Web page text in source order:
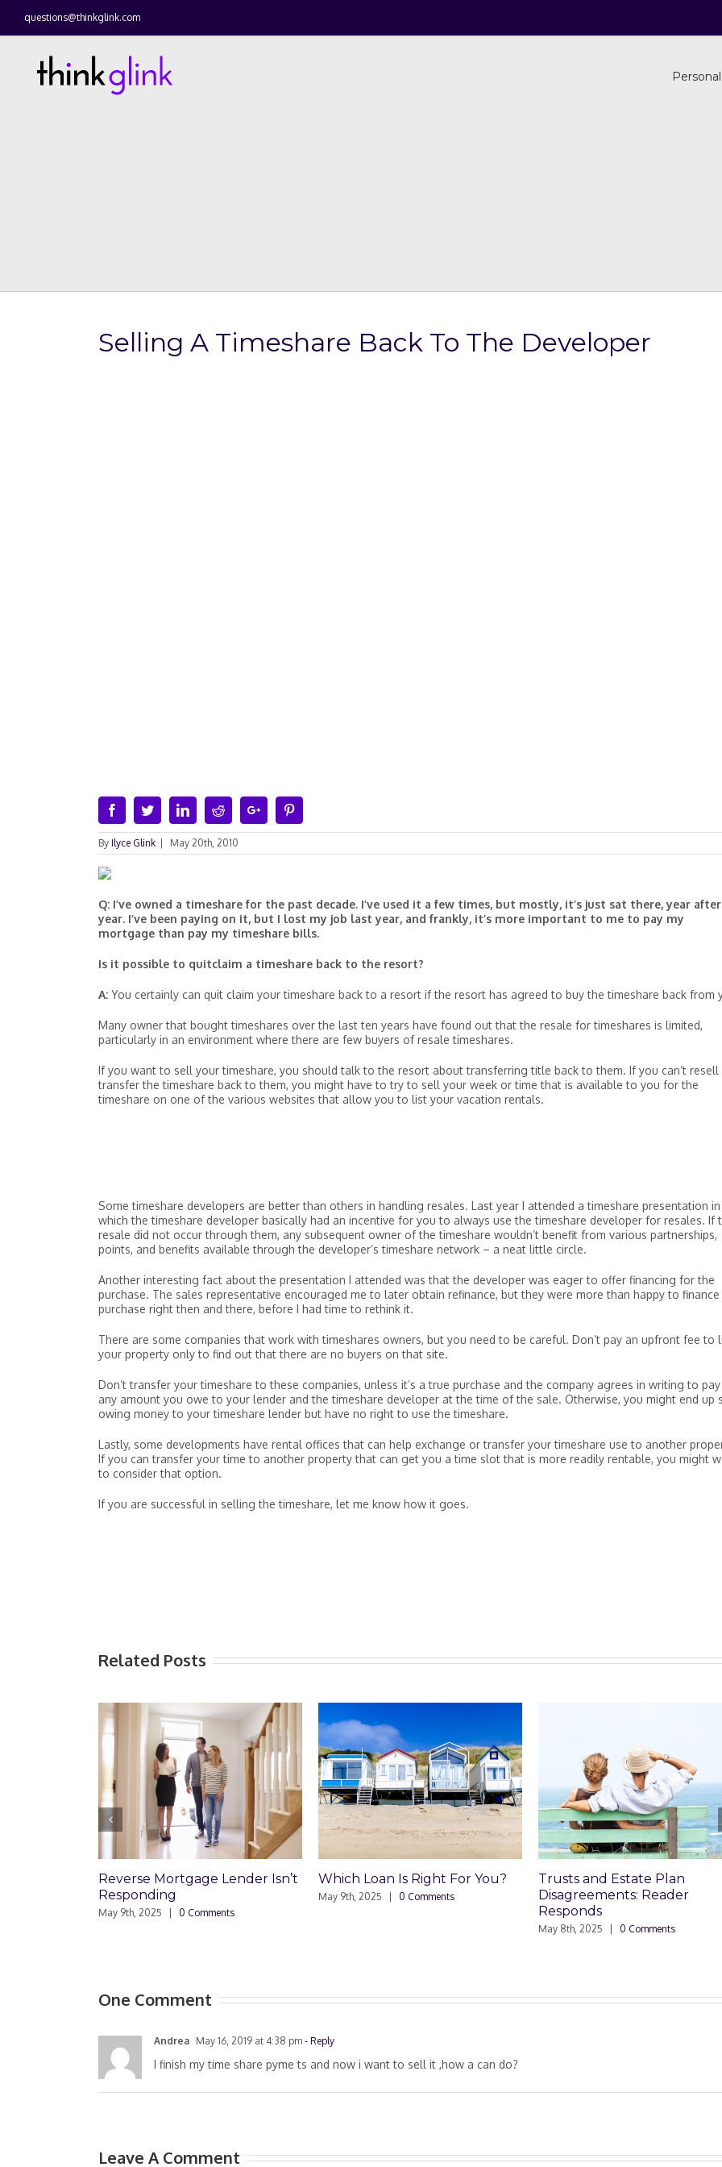
questions@thinkglink.com
Selling A Timeshare Back To The Developer
FacebookTwitterLinkedinRedditGoogle+
By Ilyce Glink May 20th, 2010
Q: I’ve owned a timeshare for the past decade. I’ve used it a few times, but mostly, it’s just sat there, year after
year. I’ve been paying on it, but I lost my job last year, and frankly, it’s more important to me to pay my
mortgage than pay my timeshare bills.
Is it possible to quitclaim a timeshare back to the resort?
A: You certainly can quit claim your timeshare back to a resort if the resort has agreed to buy the timeshare back from
Many owner that bought timeshares over the last ten years have found out that the resale for timeshares is limited,
particularly in an environment where there are few buyers of resale timeshares.
If you want to sell your timeshare, you should talk to the resort about transferring title back to them. If you can’t resell
transfer the timeshare back to them, you might have to try to sell your week or time that is available to you for the
timeshare on one of the various websites that allow you to list your vacation rentals.
Some timeshare developers are better than others in handling resales. Last year I attended a timeshare presentation in
which the timeshare developer basically had an incentive for you to always use the timeshare developer for resales. If
resale did not occur through them, any subsequent owner of the timeshare wouldn’t benefit from various partnerships,
points, and benefits available through the developer’s timeshare network – a neat little circle.
Another interesting fact about the presentation I attended was that the developer was eager to offer financing for the
purchase. The sales representative encouraged me to later obtain refinance, but they were more than happy to finance
purchase right then and there, before I had time to rethink it.
There are some companies that work with timeshares owners, but you need to be careful. Don’t pay an upfront fee to
your property only to find out that there are no buyers on that site.
Don’t transfer your timeshare to these companies, unless it’s a true purchase and the company agrees in writing to
any amount you owe to your lender and the timeshare developer at the time of the sale. Otherwise, you might end up
owing money to your timeshare lender but have no right to use the timeshare.
Lastly, some developments have rental offices that can help exchange or transfer your timeshare use to another
If you can transfer your time to another property that can get you a time slot that is more readily rentable, you might
to consider that option.
If you are successful in selling the timeshare, let me know how it goes.
Related Posts
Reverse Mortgage Lender Isn’t
0 Comments
Which Loan Is Right For You?
0 Comments
Trusts and Estate Plan
Disagreements: Reader
0 Comments
Trusts
One Comment
Andrea May 16, 2019 at 4:38 pm - Reply
I finish my time share pyme ts and now i want to sell it ,how a can do?
Leave A Comment